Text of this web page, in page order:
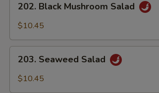
Black
Mushroom
202. Black Mushroom Salad
$10.45
Seaweed
Salad
203. Seaweed Salad
$10.45